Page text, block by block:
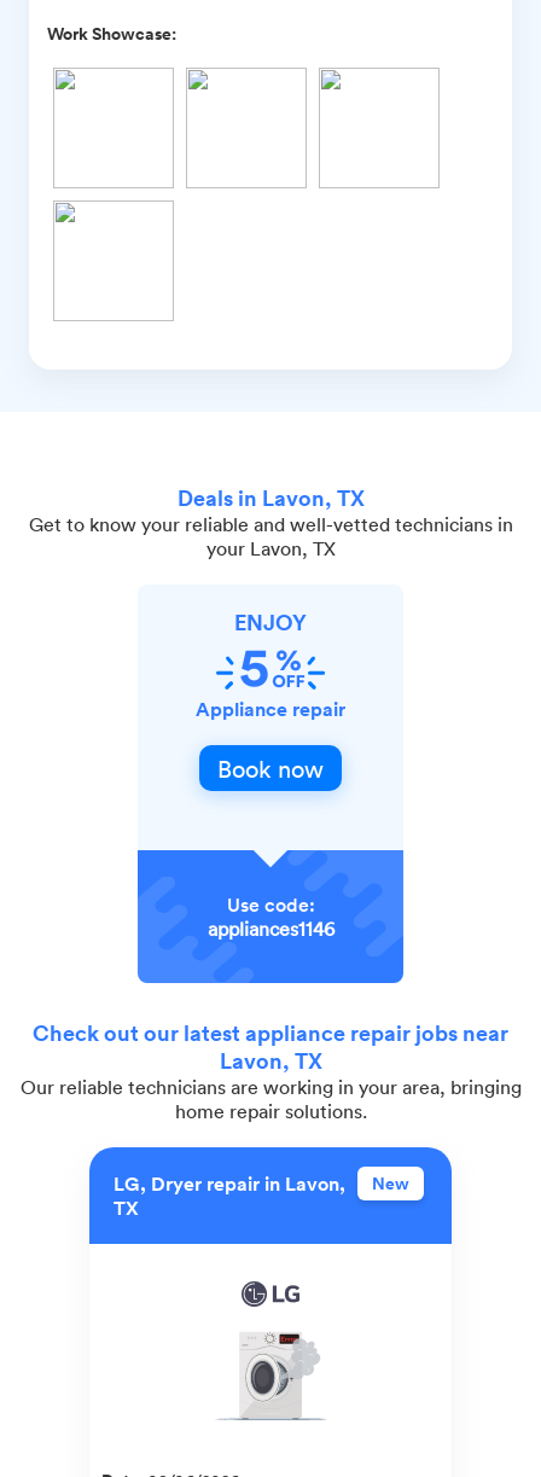
Work Showcase:
Deals in Lavon, TX
Get to know your reliable and well-vetted technicians in
your Lavon, TX
ENJOY
Appliance repair
Book now
Use code:
appliances1146
Check out our latest appliance repair jobs near
Lavon, TX
Our reliable technicians are working in your area, bringing
home repair solutions.
LG, Dryer repair in Lavon,
TX
New